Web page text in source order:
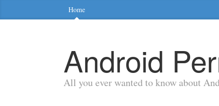
Home
Android
All you ever wanted to know about